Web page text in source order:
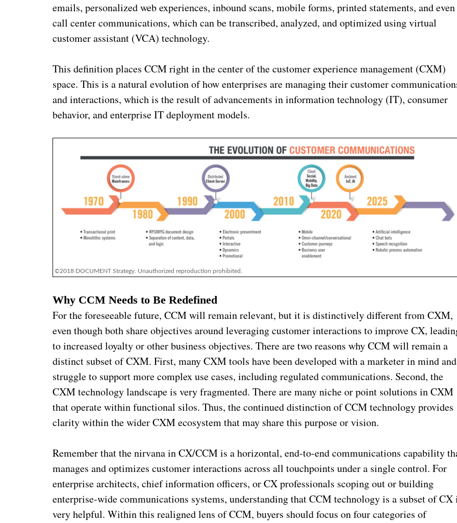
emails, personalized web experiences, inbound scans, mobile forms, printed statements, and even
call center communications, which can be transcribed, analyzed, and optimized using virtual
customer assistant (VCA) technology.
This definition places CCM right in the center of the customer experience management (CXM)
space. This is a natural evolution of how enterprises are managing their customer
and interactions, which is the result of advancements in information technology (IT), consumer
behavior, and enterprise IT deployment models.
©2018 DOCUMENT Strategy. Unauthorized reproduction prohibited.
Why CCM Needs to Be Redefined
For the foreseeable future, CCM will remain relevant, but it is distinctively different from CXM,
even though both share objectives around leveraging customer interactions to improve CX,
to increased loyalty or other business objectives. There are two reasons why CCM will remain a
distinct subset of CXM. First, many CXM tools have been developed with a marketer in mind and
struggle to support more complex use cases, including regulated communications. Second, the
CXM technology landscape is very fragmented. There are many niche or point solutions in CXM
that operate within functional silos. Thus, the continued distinction of CCM technology provides
clarity within the wider CXM ecosystem that may share this purpose or vision.
Remember that the nirvana in CX/CCM is a horizontal, end-to-end communications capability
manages and optimizes customer interactions across all touchpoints under a single control. For
enterprise architects, chief information officers, or CX professionals scoping out or building
enterprise-wide communications systems, understanding that CCM technology is a subset of CX
very helpful. Within this realigned lens of CCM, buyers should focus on four categories of